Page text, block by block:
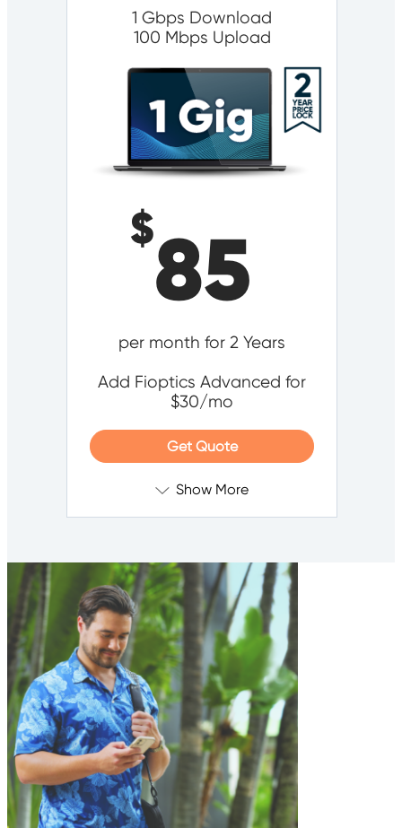
1 Gbps Download
100 Mbps Upload
$85
per month for 2 Years
Add Fioptics Advanced for
$30/mo
Get Quote
Show More